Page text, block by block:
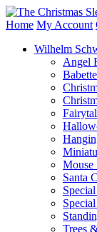
Home My Account
Wilhelm
Angel
Mouse
Santa
Trees